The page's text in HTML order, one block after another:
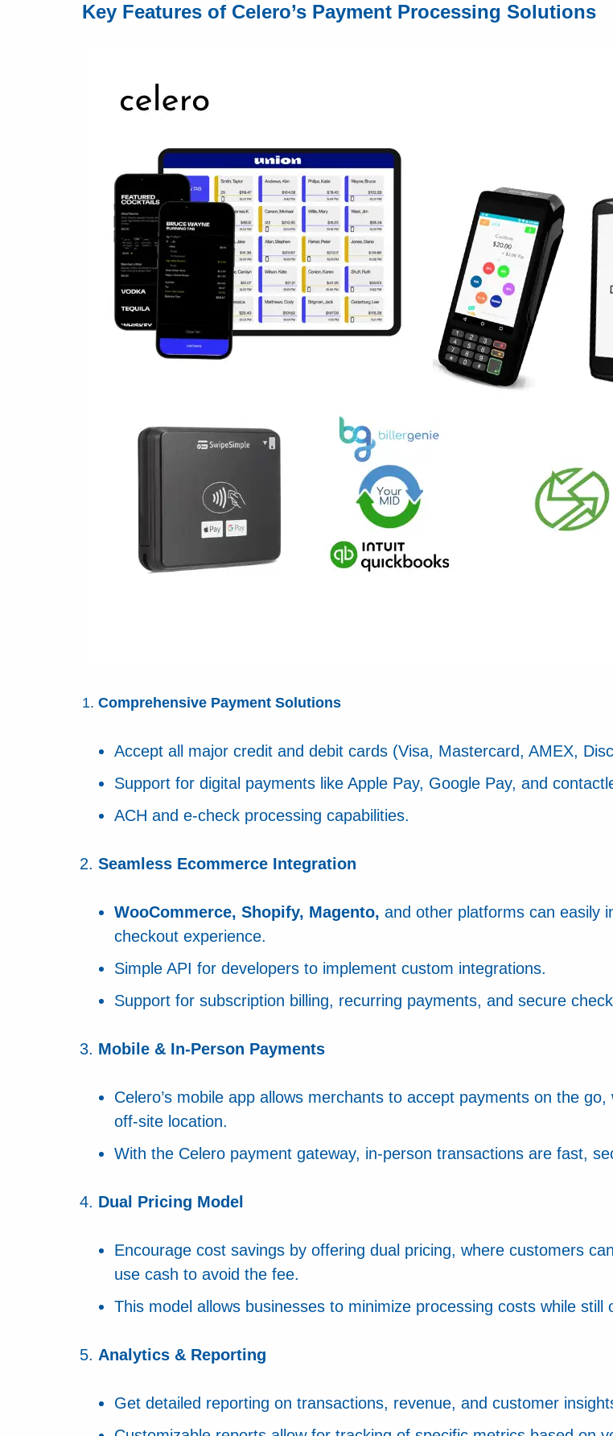
Key Features of Celero’s Payment Processing Solutions
Comprehensive Payment Solutions
Accept all major credit and debit cards (Visa, Mastercard, AMEX,
Support for digital payments like Apple Pay, Google Pay, and
ACH and e-check processing capabilities.
Seamless Ecommerce Integration
WooCommerce, Shopify, Magento, and other platforms can easily
checkout experience.
Simple API for developers to implement custom integrations.
Support for subscription billing, recurring payments, and secure
Mobile & In-Person Payments
Celero’s mobile app allows merchants to accept payments on the
off-site location.
With the Celero payment gateway, in-person transactions are fast,
Dual Pricing Model
Encourage cost savings by offering dual pricing, where customers
use cash to avoid the fee.
This model allows businesses to minimize processing costs while
Analytics & Reporting
Get detailed reporting on transactions, revenue, and customer